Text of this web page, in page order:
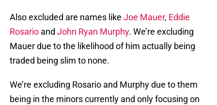
Also excluded are names like Joe Mauer, Eddie
Rosario and John Ryan Murphy. We’re excluding
Mauer due to the likelihood of him actually being
traded being slim to none.
We’re excluding Rosario and Murphy due to them
being in the minors currently and only focusing on